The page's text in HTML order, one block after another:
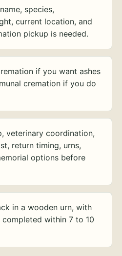
species,
current location, and
pickup is needed.
if you want ashes
cremation if you do
veterinary coordination,
return timing, urns,
options before
in a wooden urn, with
within 7 to 10